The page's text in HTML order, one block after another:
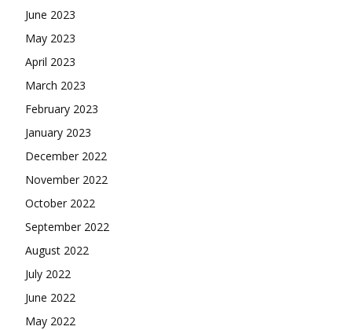
June 2023
May 2023
April 2023
March 2023
February 2023
January 2023
December 2022
November 2022
October 2022
September 2022
August 2022
July 2022
June 2022
May 2022